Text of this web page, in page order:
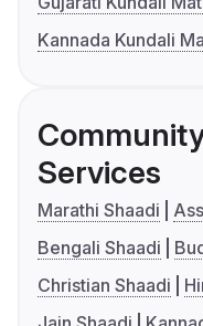
Kannada Kundali
Services
Marathi Shaadi
Bengali Shaadi
Christian Shaadi